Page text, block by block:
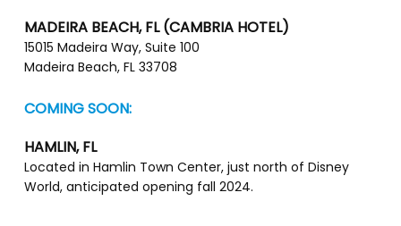
MADEIRA BEACH, FL (CAMBRIA HOTEL)
15015 Madeira Way, Suite 100
Madeira Beach, FL 33708
COMING SOON:
HAMLIN, FL
Located in Hamlin Town Center, just north of Disney
World, anticipated opening fall 2024.